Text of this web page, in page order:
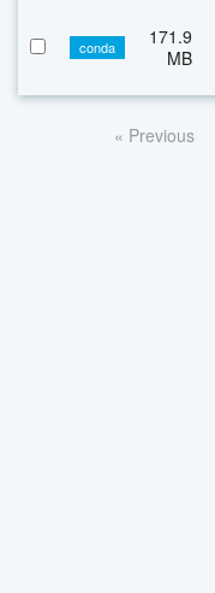
conda
171.9
MB
« Previous